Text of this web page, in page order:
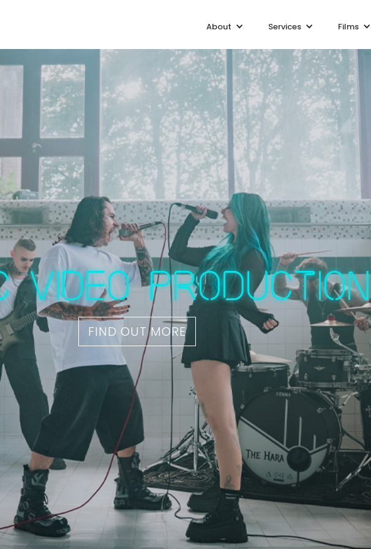
About Services Films
video production
FIND OUT MORE